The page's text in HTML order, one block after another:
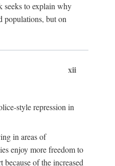
seeks to explain why
populations, but on
xii
style repression in
in areas of
enjoy more freedom to
of the increased